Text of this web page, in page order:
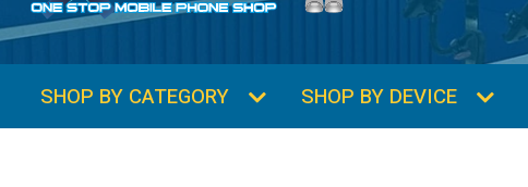
SHOP BY CATEGORY SHOP BY DEVICE